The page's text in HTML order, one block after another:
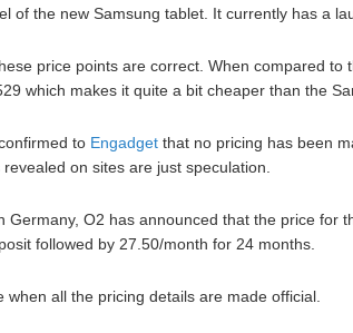
of the new Samsung tablet. It currently has a
price points are correct. When compared to
which makes it quite a bit cheaper than the
to Engadget that no pricing has been
on sites are just speculation.
Germany, O2 has announced that the price for
followed by 27.50/month for 24 months.
when all the pricing details are made official.